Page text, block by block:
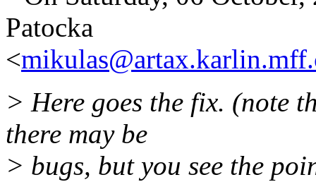
Patocka
<
> Here goes the fix. (note
there may be
> bugs, but you see the